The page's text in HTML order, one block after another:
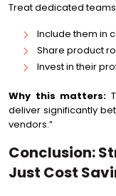
Treat dedicated
Include them in
Share product
Invest in their
Why this matters:
deliver significantly
vendors.”
Conclusion:
Just Cost